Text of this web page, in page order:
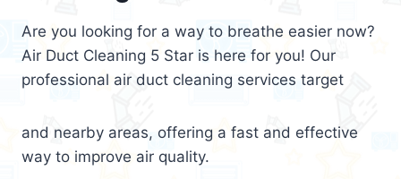
Are you looking for a way to breathe easier now?
Air Duct Cleaning 5 Star is here for you! Our
professional air duct cleaning services target
and nearby areas, offering a fast and effective
way to improve air quality.